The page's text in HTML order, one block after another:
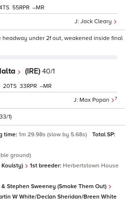
Jack Cleary
55 –
headway under 2f out, weakened inside final
(IRE) 40/1
Max Popan 7
20 33 –
1)
time: 1m 29.98s (slow by 5.68s)
Total SP:
ground)
Koulsty) 1st breeder: Herbertstown House
Stephen Sweeney (Smoke Them Out)
W White/Declan Sheridan/Breen White